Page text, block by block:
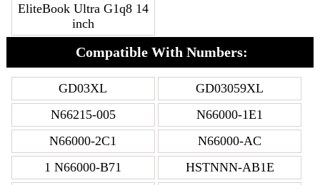
EliteBook Ultra G1q8 14
inch
Compatible With Numbers:
GD03XL
GD03059XL
N66215-005
N66000-1E1
N66000-2C1
N66000-AC
1 N66000-B71
HSTNNN-AB1E